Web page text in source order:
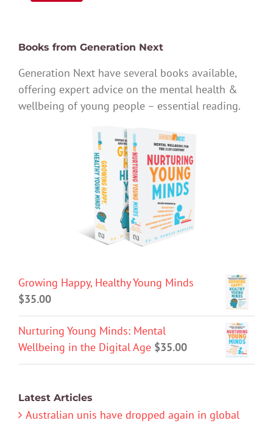
Books from Generation Next
Generation Next have several books available,
offering expert advice on the mental health &
wellbeing of young people – essential reading.
Growing Happy, Healthy Young Minds
$35.00
Nurturing Young Minds: Mental
Wellbeing in the Digital Age $35.00
Latest Articles
Australian unis have dropped again in global